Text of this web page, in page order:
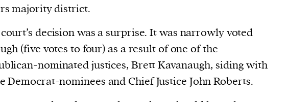
majority district.
decision was a surprise. It was narrowly voted
(five votes to four) as a result of one of the
nominated justices, Brett Kavanaugh, siding with
Democrat-nominees and Chief Justice John Roberts.